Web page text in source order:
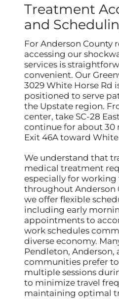
Treatment
and
For Anderson County
accessing our
services is
convenient. Our
3029 White Horse Rd
positioned to serve
the Upstate region.
center, take SC-28
continue for about 30
Exit 46A toward
We understand that
medical treatment
especially for working
throughout Anderson
we offer flexible
including early
appointments to
work schedules
diverse economy.
Pendleton, Anderson,
communities prefer
multiple sessions
to minimize travel
maintaining optimal